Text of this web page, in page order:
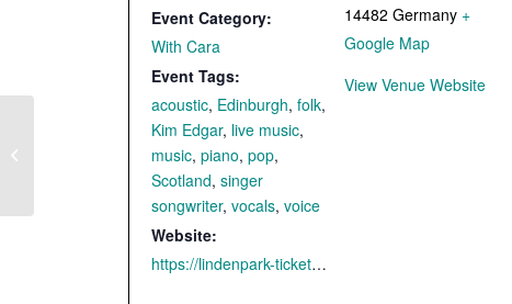
Event Category:
With Cara
Event Tags:
acoustic, Edinburgh,folk,
Kim Edgar, live music,
music,piano,pop,
Scotland,singer
songwriter,vocals,voice
Website:
https://lindenpark-ticketshop.reservix.de/p/reservix/event/2321252
14482 Germany +
Google Map
View Venue Website